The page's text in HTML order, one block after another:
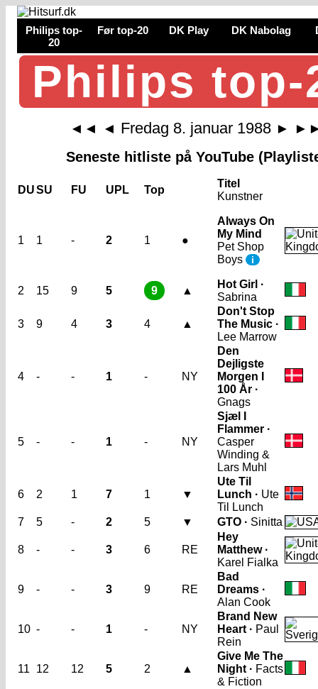
Philips top-
20
Før top-20 DK Play DK Nabolag
Philips top-
◄◄ ◄ Fredag 8. januar 1988 ►
Seneste hitliste på YouTube
DUSU FU UPL Top
Titel
Kunstner
1 1 - 2 1 ●
Always On
My Mind
Pet Shop
Boys
i
2 15 9 5 9 ▲
Hot Girl ·
Sabrina
3 9 4 3 4 ▲
Don't Stop
The Music ·
Lee Marrow
4 - - 1 - NY
Den
Dejligste
Morgen I
100 År ·
Gnags
5 - - 1 - NY
Sjæl I
Flammer ·
Casper
Winding &
Lars Muhl
6 2 1 7 1 ▼
Ute Til
Lunch · Ute
Til Lunch
7
5 - 2 5 ▼ GTO · Sinitta
8 - - 3 6 RE
Hey
Matthew ·
Karel Fialka
9 - - 3 9 RE
Bad
Dreams ·
Alan Cook
10 - - 1 - NY
Brand New
Heart · Paul
Rein
11 12 12 5 2 ▲
Give Me The
Night · Facts
& Fiction